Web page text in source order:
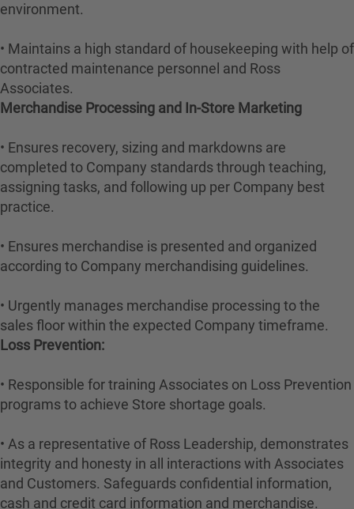
environment.
• Maintains a high standard of housekeeping with help of
contracted maintenance personnel and Ross
Associates.
Merchandise Processing and In-Store Marketing
• Ensures recovery, sizing and markdowns are
completed to Company standards through teaching,
assigning tasks, and following up per Company best
practice.
• Ensures merchandise is presented and organized
according to Company merchandising guidelines.
• Urgently manages merchandise processing to the
sales floor within the expected Company timeframe.
Loss Prevention:
• Responsible for training Associates on Loss Prevention
programs to achieve Store shortage goals.
• As a representative of Ross Leadership, demonstrates
integrity and honesty in all interactions with Associates
and Customers. Safeguards confidential information,
cash and credit card information and merchandise.